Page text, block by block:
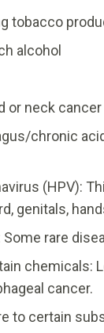
tobacco
alcohol
or neck cancer
chronic
(HPV):
genitals,
rare
chemicals:
cancer.
to certain